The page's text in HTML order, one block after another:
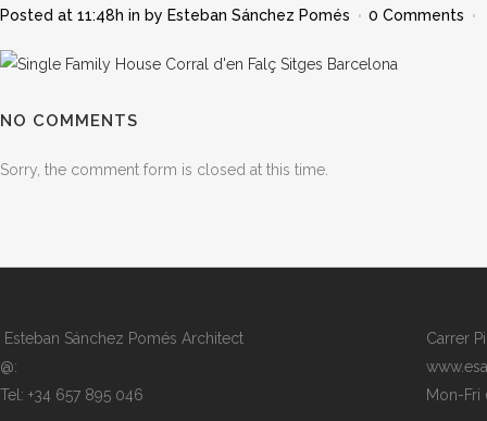
Posted at 11:48h in by Esteban Sánchez Pomés 0 Comments
NO COMMENTS
Sorry, the comment form is closed at this time.
Esteban Sánchez Pomés Architect
@:
Tel: +34 657 895 046
Carrer
Mon-Fri